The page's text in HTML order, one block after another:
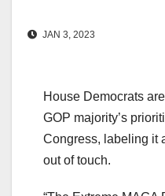
JAN 3, 2023
House Democrats
GOP majority’s
Congress, labeling it
out of touch.